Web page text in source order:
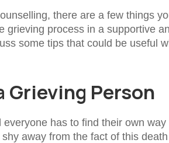
there are a few things
grieving process in a supportive
some tips that could be useful
Grieving Person
has to find their own
away from the fact of this